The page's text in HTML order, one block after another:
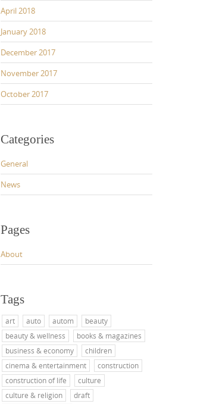
April 2018
January 2018
December 2017
November 2017
October 2017
Categories
General
News
Pages
About
Tags
art auto autom
beauty
beauty & wellness
books & magazines
business & economy
children
cinema & entertainment
construction
construction of life
culture
culture & religion
draft